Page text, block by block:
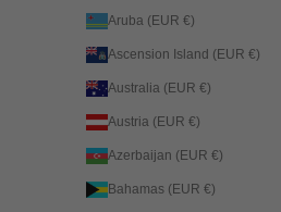
Aruba (EUR €)
Ascension Island (EUR €)
Australia (EUR €)
Austria (EUR €)
Azerbaijan (EUR €)
Bahamas (EUR €)